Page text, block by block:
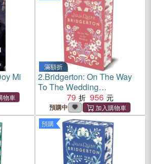
Mi
滿額折
2.Bridgerton: On The Way
To The Wedding
(Bridgertons Book 8)：
Deluxe Collector's Edition
79 956
預購中
預購